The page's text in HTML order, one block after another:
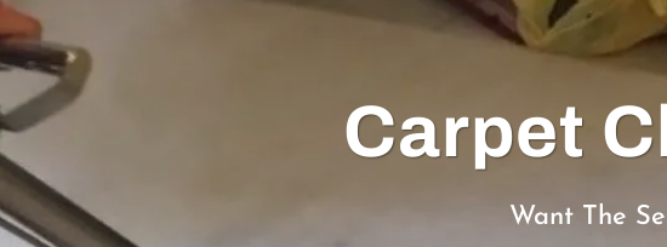
Carpet
Want The